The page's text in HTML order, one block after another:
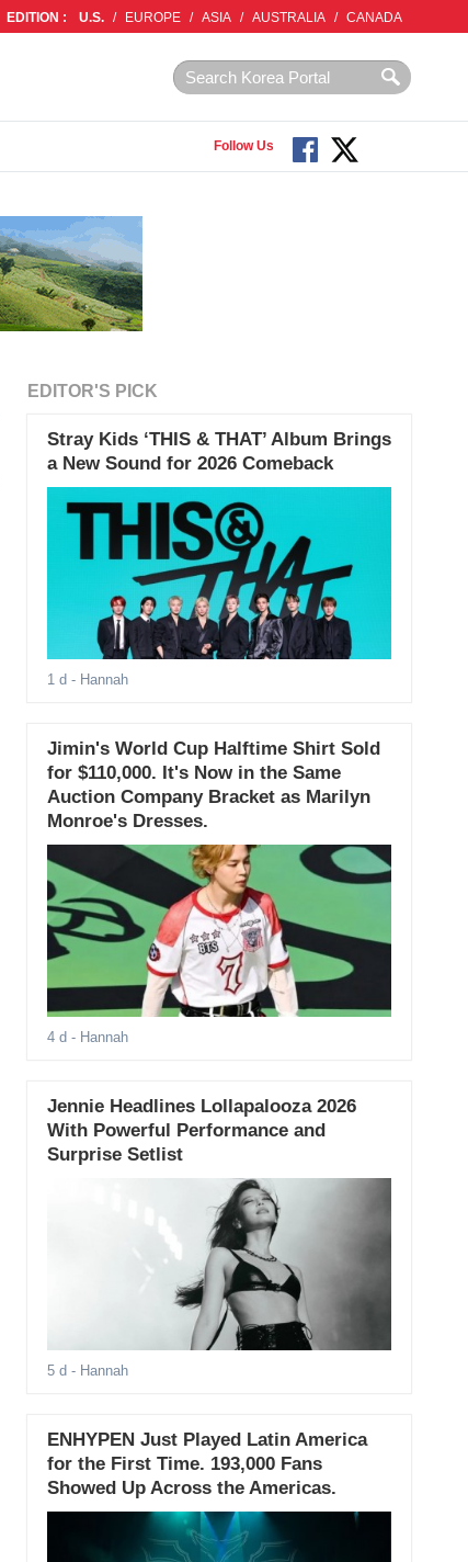
EDITION : U.S. / EUROPE / ASIA / AUSTRALIA / CANADA
Follow Us
EDITOR'S PICK
Stray Kids ‘THIS & THAT’ Album Brings
a New Sound for 2026 Comeback
1 d - Hannah
Jimin's World Cup Halftime Shirt Sold
for $110,000. It's Now in the Same
Auction Company Bracket as Marilyn
Monroe's Dresses.
4 d - Hannah
Jennie Headlines Lollapalooza 2026
With Powerful Performance and
Surprise Setlist
5 d - Hannah
ENHYPEN Just Played Latin America
for the First Time. 193,000 Fans
Showed Up Across the Americas.